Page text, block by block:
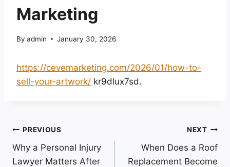
Marketing
By admin January 30, 2026
https://cevemarketing.com/2026/01/how-to-
sell-your-artwork/ kr9dlux7sd.
Post
navigation
PREVIOUS
Why a Personal Injury
Lawyer Matters After
NEXT
When Does a Roof
Replacement Become